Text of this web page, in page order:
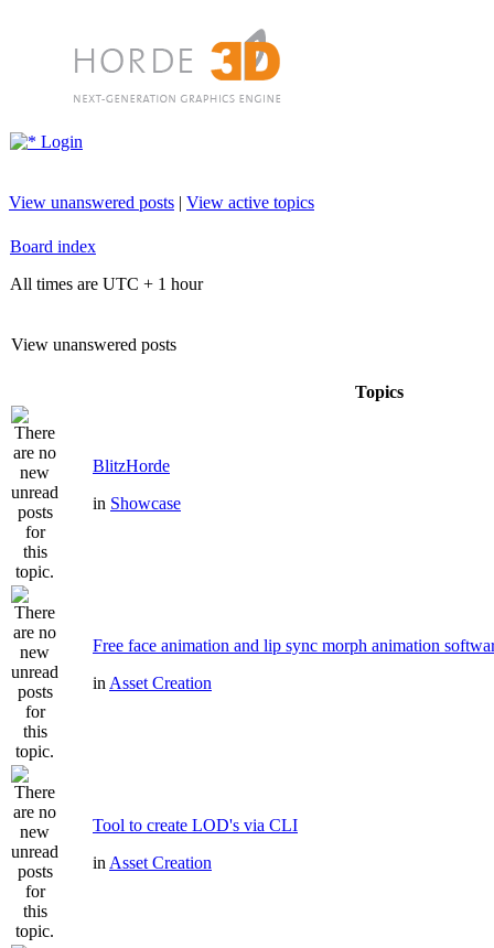
Login
View unanswered posts | View active topics
Board index
All times are UTC + 1 hour
View unanswered posts
Topics
BlitzHorde
in Showcase
Free face animation and lip sync morph animation
in Asset Creation
Tool to create LOD's via CLI
in Asset Creation